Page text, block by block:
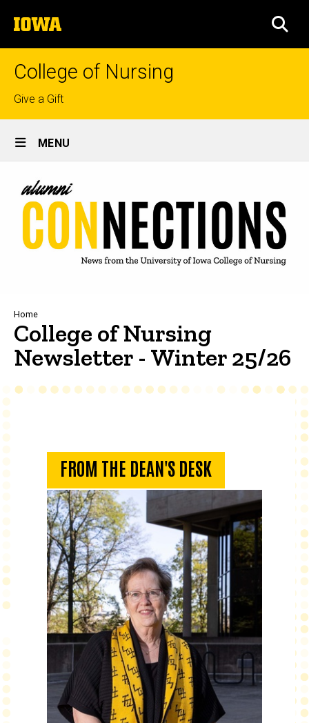
to
content
The
University
of
College of Nursing
Top
links
Give a Gift
Site
Main
Navigation
MENU
Breadcrumb
Home
College of Nursing
Newsletter - Winter 25/26
FROM THE DEAN'S DESK